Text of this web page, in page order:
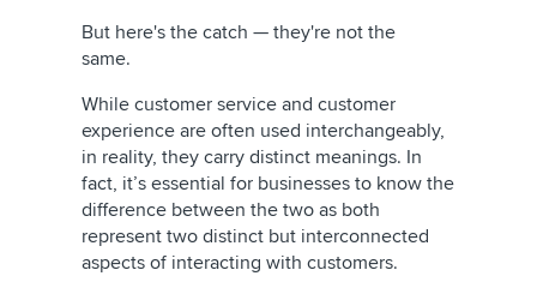
But here's the catch — they're not the
same.
While customer service and customer
experience are often used interchangeably,
in reality, they carry distinct meanings. In
fact, it’s essential for businesses to know the
difference between the two as both
represent two distinct but interconnected
aspects of interacting with customers.